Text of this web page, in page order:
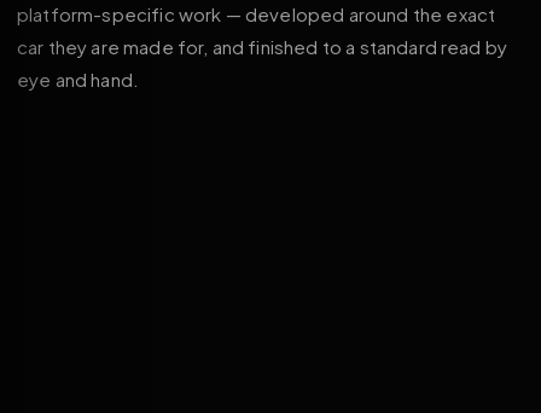
platform-specific work — developed around the exact
car they are made for, and finished to a standard read by
eye and hand.